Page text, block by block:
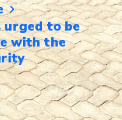
urged to be
with the